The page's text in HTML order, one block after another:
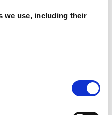
we use, including their